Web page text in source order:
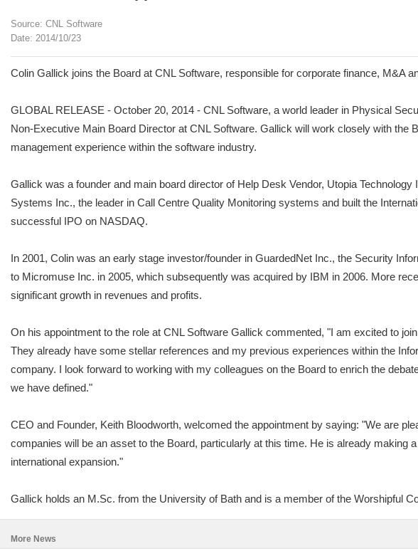
Source: CNL Software
Date: 2014/10/23
Colin Gallick joins the Board at CNL Software, responsible for corporate finance, M&A
GLOBAL RELEASE - October 20, 2014 - CNL Software, a world leader in Physical
Non-Executive Main Board Director at CNL Software. Gallick will work closely with
management experience within the software industry.
Gallick was a founder and main board director of Help Desk Vendor, Utopia
Systems Inc., the leader in Call Centre Quality Monitoring systems and built the
successful IPO on NASDAQ.
In 2001, Colin was an early stage investor/founder in GuardedNet Inc., the Security
to Micromuse Inc. in 2005, which subsequently was acquired by IBM in 2006. More
significant growth in revenues and profits.
On his appointment to the role at CNL Software Gallick commented, "I am excited to
They already have some stellar references and my previous experiences within the
company. I look forward to working with my colleagues on the Board to enrich the
we have defined."
CEO and Founder, Keith Bloodworth, welcomed the appointment by saying: "We are
companies will be an asset to the Board, particularly at this time. He is already
international expansion."
Gallick holds an M.Sc. from the University of Bath and is a member of the Worshipful
More News